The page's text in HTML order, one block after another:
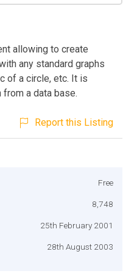
allowing to create
any standard graphs
of a circle, etc. It is
a data base.
Report this Listing
Free
8,748
25th February 2001
28th August 2003